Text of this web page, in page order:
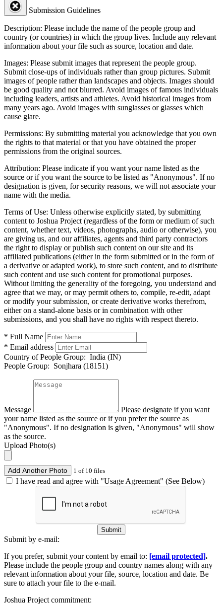
Submission Guidelines
Description: Please include the name of the people group and
country (or countries) in which the group lives. Include any relevant
information about your file such as source, location and date.
Images: Please submit images that represent the people group.
Submit close-ups of individuals rather than group pictures. Submit
images of people rather than landscapes and objects. Images should
be good quality and not blurred. Avoid images of famous individuals
including leaders, artists and athletes. Avoid historical images from
many years ago. Avoid images with sunglasses or glasses which
cause glare.
Permissions: By submitting material you acknowledge that you own
the rights to that material or that you have obtained the proper
permissions from the original sources.
Attribution: Please indicate if you want your name listed as the
source or if you want the source to be listed as "Anonymous". If no
designation is given, for security reasons, we will not associate your
name with the media.
Terms of Use: Unless otherwise explicitly stated, by submitting
content to Joshua Project (regardless of the form or medium of such
content, whether text, videos, photographs, audio or otherwise), you
are giving us, and our affiliates, agents and third party contractors
the right to display or publish such content on our site and its
affiliated publications (either in the form submitted or in the form of
a derivative or adapted work), to store such content, and to distribute
such content and use such content for promotional purposes.
Without limiting the generality of the foregoing, you understand and
agree that we may, or may permit others to, compile, re-edit, adapt
or modify your submission, or create derivative works therefrom,
either on a stand-alone basis or in combination with other
submissions, and you shall have no rights with respect thereto.
* Full Name
* Email address
Country of People Group: India (IN)
People Group: Sonjhara (18151)
Message
Please designate if you want
your name listed as the source or if you prefer the source as
"Anonymous". If no designation is given, "Anonymous" will show
as the source.
Upload Photo(s)
Add Another Photo 1 of 10 files
I have read and agree with "Usage Agreement" (See Below)
Submit
Submit by e-mail:
If you prefer, submit your content by email to: [email protected].
Please include the people group and country names along with any
relevant information about your file, source, location and date. Be
sure to attach your file to the e-mail.
Joshua Project commitment: